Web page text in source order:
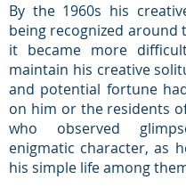
By the 1960s his
being recognized around
it became more
maintain his creative
and potential fortune
on him or the residents
who observed
enigmatic character, as
his simple life among